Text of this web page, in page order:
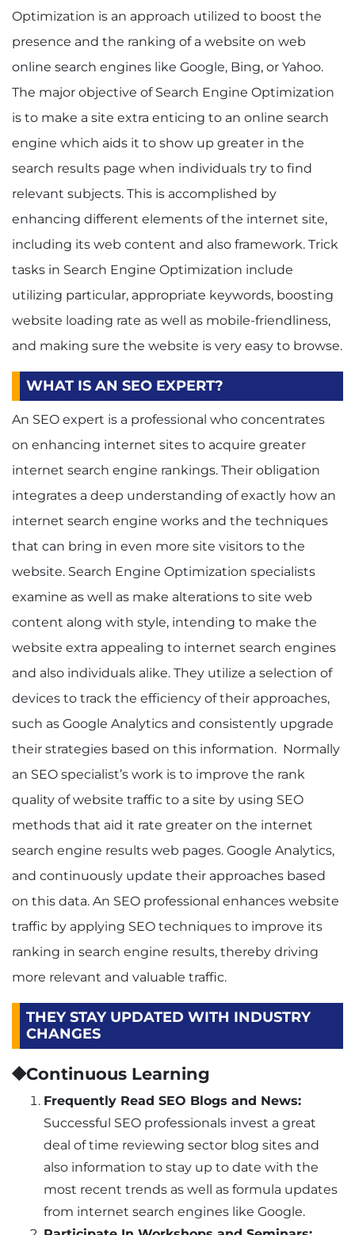
Optimization is an approach utilized to boost the
presence and the ranking of a website on web
online search engines like Google, Bing, or Yahoo.
The major objective of Search Engine Optimization
is to make a site extra enticing to an online search
engine which aids it to show up greater in the
search results page when individuals try to find
relevant subjects. This is accomplished by
enhancing different elements of the internet site,
including its web content and also framework. Trick
tasks in Search Engine Optimization include
utilizing particular, appropriate keywords, boosting
website loading rate as well as mobile-friendliness,
and making sure the website is very easy to browse.
WHAT IS AN SEO EXPERT?
An SEO expert is a professional who concentrates
on enhancing internet sites to acquire greater
internet search engine rankings. Their obligation
integrates a deep understanding of exactly how an
internet search engine works and the techniques
that can bring in even more site visitors to the
website. Search Engine Optimization specialists
examine as well as make alterations to site web
content along with style, intending to make the
website extra appealing to internet search engines
and also individuals alike. They utilize a selection of
devices to track the efficiency of their approaches,
such as Google Analytics and consistently upgrade
their strategies based on this information. Normally
an SEO specialist’s work is to improve the rank
quality of website traffic to a site by using SEO
methods that aid it rate greater on the internet
search engine results web pages. Google Analytics,
and continuously update their approaches based
on this data. An SEO professional enhances website
traffic by applying SEO techniques to improve its
ranking in search engine results, thereby driving
more relevant and valuable traffic.
THEY STAY UPDATED WITH INDUSTRY
CHANGES
⯁Continuous Learning
Frequently Read SEO Blogs and News:
Successful SEO professionals invest a great
deal of time reviewing sector blog sites and
also information to stay up to date with the
most recent trends as well as formula updates
from internet search engines like Google.